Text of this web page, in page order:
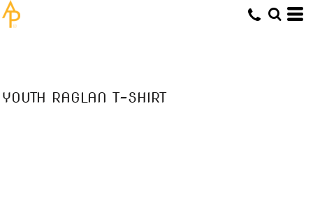
YOUTH RAGLAN T-SHIRT